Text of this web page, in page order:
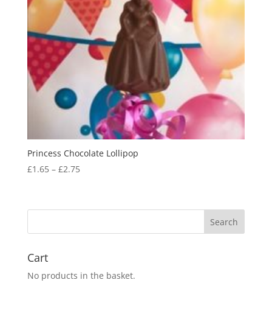
Princess Chocolate Lollipop
£1.65 – £2.75Price
through
Cart
No products in the basket.